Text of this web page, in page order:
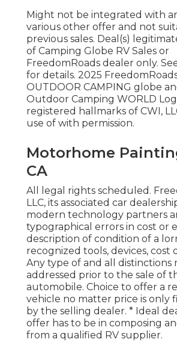
Might not be integrated with
various other offer and not
previous sales. Deal(s)
of Camping Globe RV Sales or
FreedomRoads dealer only.
for details. 2025
OUTDOOR CAMPING globe
Outdoor Camping WORLD
registered hallmarks of CWI,
use of with permission.
Motorhome
CA
All legal rights scheduled.
LLC, its associated car
modern technology partners
typographical errors in cost or
description of condition of a
recognized tools, devices, cost
Any type of and all distinctions
addressed prior to the sale of
automobile. Choice to offer a
vehicle no matter price is only
by the selling dealer. * Ideal
offer has to be in composing
from a qualified RV supplier.